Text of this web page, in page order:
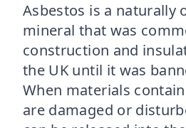
Asbestos is a naturally
mineral that was
construction and
the UK until it was
When materials
are damaged or